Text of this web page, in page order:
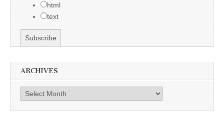
html
text
ARCHIVES
Archives